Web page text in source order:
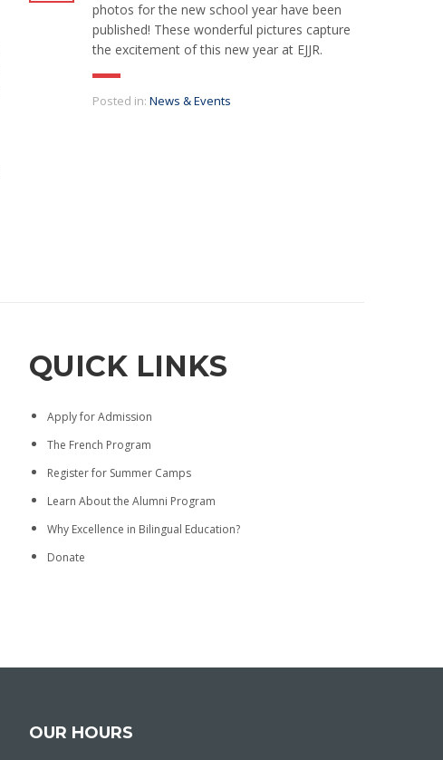
photos for the new school year have been
published! These wonderful pictures capture
the excitement of this new year at EJJR.
Posted in: News & Events
QUICK LINKS
Apply for Admission
The French Program
Register for Summer Camps
Learn About the Alumni Program
Why Excellence in Bilingual Education?
Donate
OUR HOURS